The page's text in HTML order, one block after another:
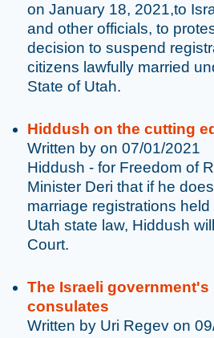
on January 18, 2021,to
and other officials, to
decision to suspend
citizens lawfully married
State of Utah.
Hiddush on the cutting
Written by on 07/01/2021
Hiddush - for Freedom of
Minister Deri that if he
marriage registrations
Utah state law, Hiddush
Court.
The Israeli
consulates
Written by Uri Regev on